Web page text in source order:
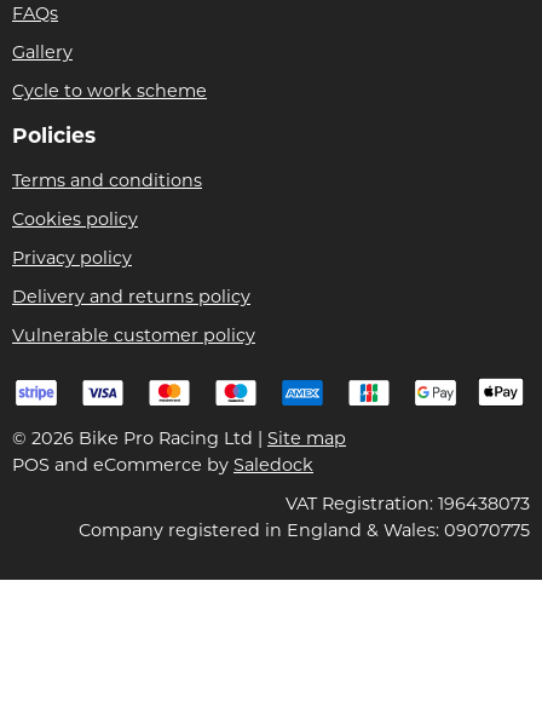
FAQs
Gallery
Cycle to work scheme
Policies
Terms and conditions
Cookies policy
Privacy policy
Delivery and returns policy
Vulnerable customer policy
© 2026 Bike Pro Racing Ltd | Site map
POS and eCommerce by Saledock
VAT Registration: 196438073
Company registered in England & Wales: 09070775